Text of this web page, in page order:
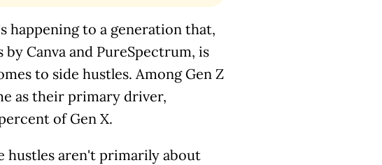
happening to a generation that,
Canva and PureSpectrum, is
to side hustles. Among Gen Z
as their primary driver,
of Gen X.
hustles aren't primarily about